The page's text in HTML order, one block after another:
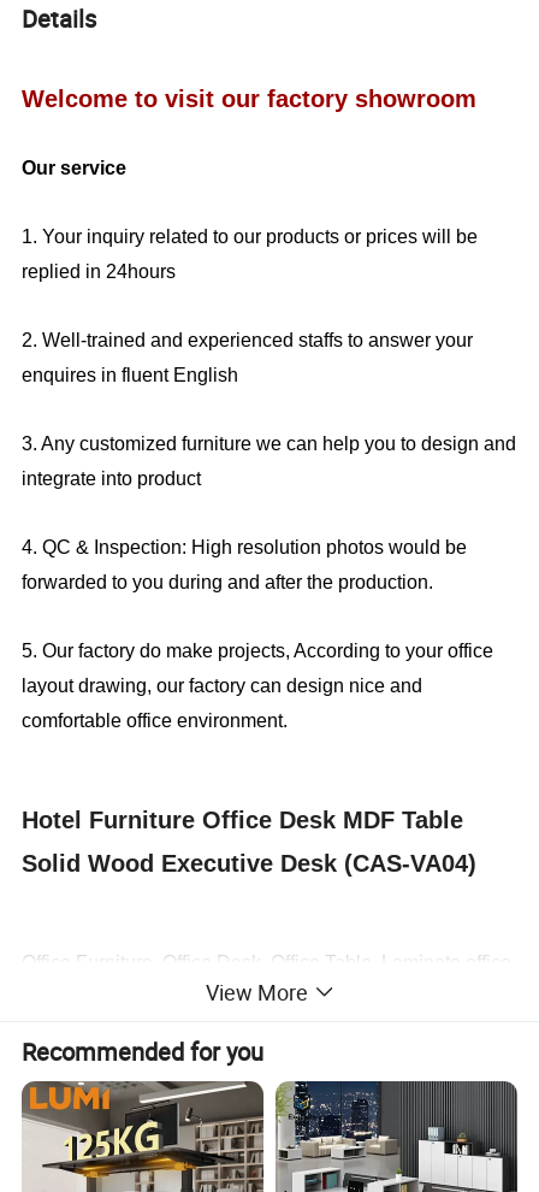
Details
Welcome to visit our factory showroom
Our service
1. Your inquiry related to our products or prices will be
replied in 24hours
2. Well-trained and experienced staffs to answer your
enquires in fluent English
3. Any customized furniture we can help you to design and
integrate into product
4. QC & Inspection: High resolution photos would be
forwarded to you during and after the production.
5. Our factory do make projects, According to your office
layout drawing, our factory can design nice and
comfortable office environment.
Hotel Furniture Office Desk MDF Table
Solid Wood Executive Desk (CAS-VA04)
Office Furniture, Office Desk, Office Table, Laminate office
desk . boss desk, executive desk
1. General Use:Office Furniture, Commercial Furniture,
Home Furniture
View More
Recommended for you